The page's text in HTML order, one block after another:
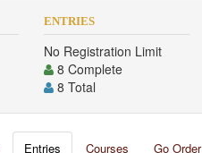
ENTRIES
No Registration Limit
8 Complete
8 Total
Entries Courses Go Order